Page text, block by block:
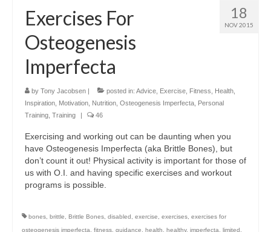
18
NOV 2015
Exercises For
Osteogenesis
Imperfecta
by Tony Jacobsen | posted in: Advice Exercise Fitness Health
Inspiration Motivation Nutrition Osteogenesis Imperfecta Personal
Training Training | 46
Exercising and working out can be daunting when you
have Osteogenesis Imperfecta (aka Brittle Bones), but
don’t count it out! Physical activity is important for those of
us with O.I. and having specific exercises and workout
programs is possible.
bones brittle Brittle Bones disabled exercise exercises exercises for
osteogenesis imperfecta
fitness guidance health healthy, imperfecta limited